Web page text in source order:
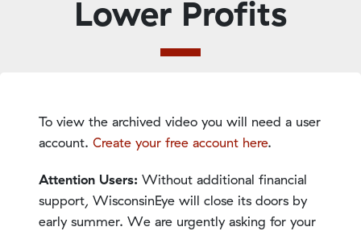
Lower Profits
To view the archived video you will need a user
account. Create your free account here.
Attention Users: Without additional financial
support, WisconsinEye will close its doors by
early summer. We are urgently asking for your